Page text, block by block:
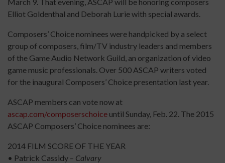
Elliot Goldenthal and Deborah Lurie with special awards.
Composers’ Choice nominees were handpicked by a select
group of composers, film/TV industry leaders and members
of the Game Audio Network Guild, an organization of video
game music professionals. Over 500 ASCAP writers voted
for the inaugural Composers’ Choice presentation last year.
ASCAP members can vote now at
ascap.com/composerschoice until Sunday, Feb. 22. The 2015
ASCAP Composers’ Choice nominees are:
2014 FILM SCORE OF THE YEAR
• Patrick Cassidy – Calvary